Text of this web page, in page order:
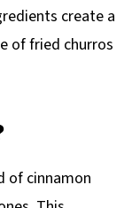
create a
of fried churros
of cinnamon